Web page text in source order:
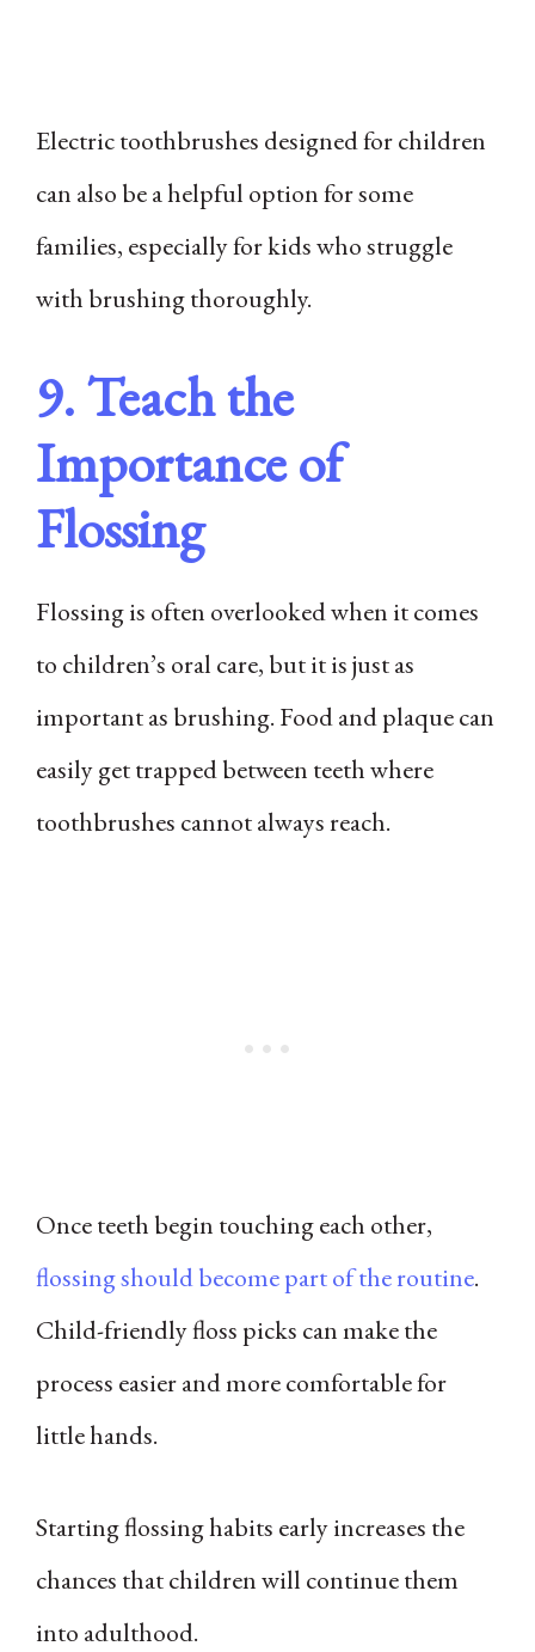
Electric toothbrushes designed for children
can also be a helpful option for some
families, especially for kids who struggle
with brushing thoroughly.
9. Teach the
Importance of
Flossing
Flossing is often overlooked when it comes
to children’s oral care, but it is just as
important as brushing. Food and plaque can
easily get trapped between teeth where
toothbrushes cannot always reach.
Once teeth begin touching each other,
flossing should become part of the routine.
Child-friendly floss picks can make the
process easier and more comfortable for
little hands.
Starting flossing habits early increases the
chances that children will continue them
into adulthood.